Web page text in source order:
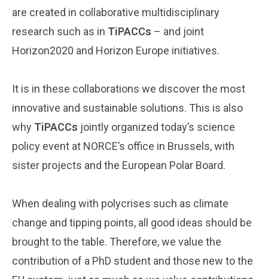
are created in collaborative multidisciplinary
research such as in TiPACCs – and joint
Horizon2020 and Horizon Europe initiatives.
It is in these collaborations we discover the most
innovative and sustainable solutions. This is also
why TiPACCs jointly organized today’s science
policy event at NORCE’s office in Brussels, with
sister projects and the European Polar Board.
When dealing with polycrises such as climate
change and tipping points, all good ideas should be
brought to the table. Therefore, we value the
contribution of a PhD student and those new to the